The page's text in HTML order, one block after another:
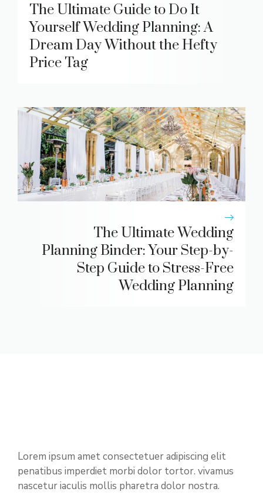
The Ultimate Guide to Do It
Yourself Wedding Planning: A
Dream Day Without the Hefty
Price Tag
The Ultimate Wedding
Planning Binder: Your Step-by-
Step Guide to Stress-Free
Wedding Planning
Lorem ipsum amet consectetuer adipiscing elit
penatibus imperdiet morbi dolor tortor. vivamus
nascetur iaculis mollis pharetra dolor nostra.